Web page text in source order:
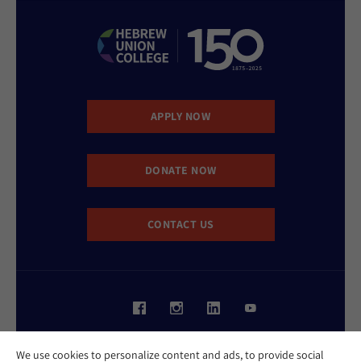
We use cookies to personalize content and ads, to provide social
APPLY NOW
DONATE NOW
CONTACT US